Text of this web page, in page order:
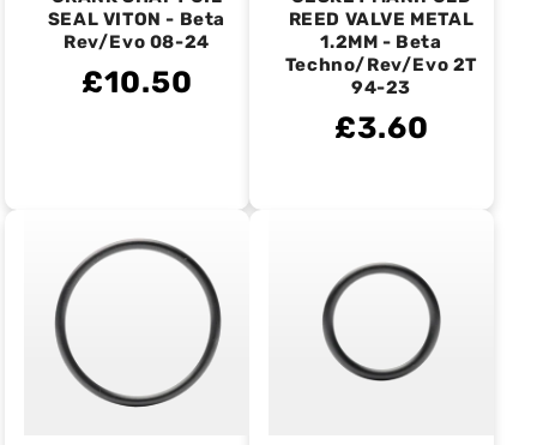
SEAL VITON - Beta
Rev/Evo 08-24
£10.50
REED VALVE METAL
1.2MM - Beta
Techno/Rev/Evo 2T
94-23
£3.60